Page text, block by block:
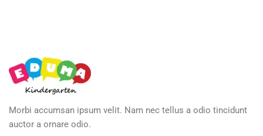
Morbi accumsan ipsum velit. Nam nec tellus a odio tincidunt
auctor a ornare odio.